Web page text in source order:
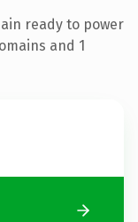
ready to power
and 1